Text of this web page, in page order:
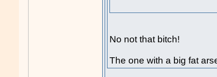
No not that bitch!
The one with a big fat